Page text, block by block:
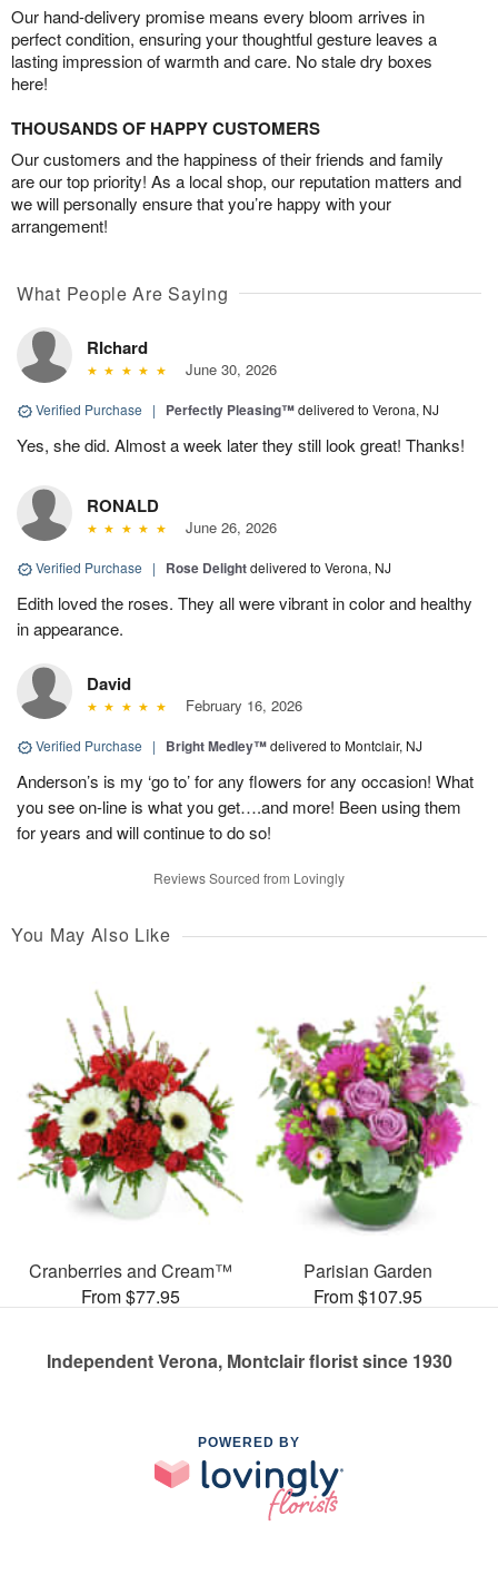
Our hand-delivery promise means every bloom arrives in
perfect condition, ensuring your thoughtful gesture leaves a
lasting impression of warmth and care. No stale dry boxes
here!
THOUSANDS OF HAPPY CUSTOMERS
Our customers and the happiness of their friends and family
are our top priority! As a local shop, our reputation matters and
we will personally ensure that you’re happy with your
arrangement!
What People Are Saying
RIchard
June 30, 2026
Verified Purchase | Perfectly Pleasing™delivered to Verona, NJ
Yes, she did. Almost a week later they still look great! Thanks!
RONALD
June 26, 2026
Verified Purchase | Rose Delightdelivered to Verona, NJ
Edith loved the roses. They all were vibrant in color and healthy
in appearance.
David
February 16, 2026
Verified Purchase | Bright Medley™delivered to Montclair, NJ
Anderson’s is my ‘go to’ for any flowers for any occasion! What
you see on-line is what you get….and more! Been using them
for years and will continue to do so!
Reviews Sourced from Lovingly
You May Also Like
Cranberries and Cream™
From $77.95
Parisian Garden
From $107.95
Independent Verona, Montclair florist since 1930
POWERED BY